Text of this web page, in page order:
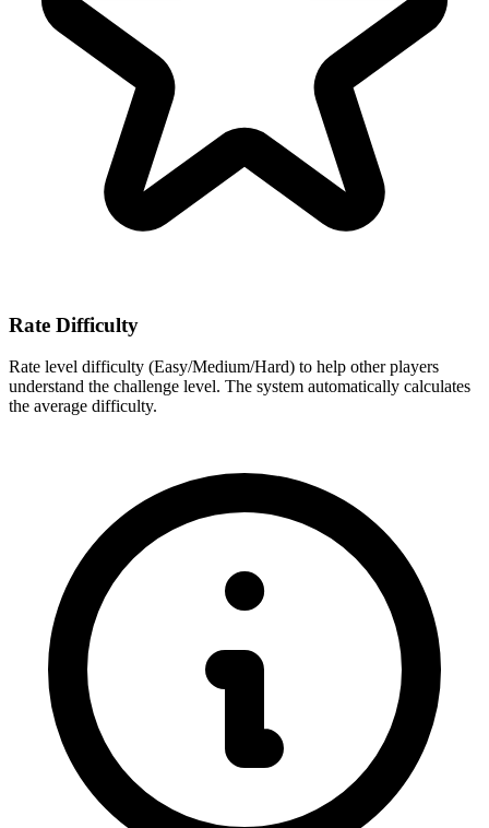
Rate Difficulty
Rate level difficulty (Easy/Medium/Hard) to help other players
understand the challenge level. The system automatically calculates
the average difficulty.